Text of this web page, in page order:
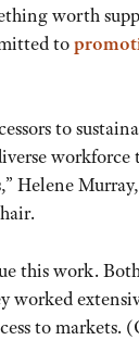
worth
to
to
Helene
this work.
to markets.